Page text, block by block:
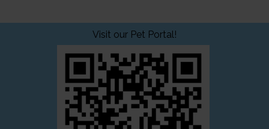
Visit our Pet Portal!